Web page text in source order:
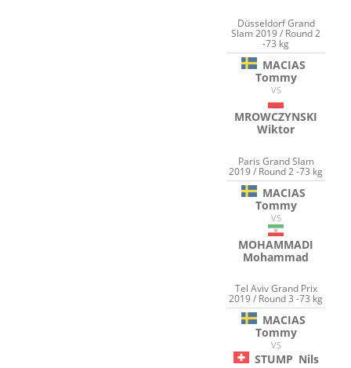
Düsseldorf Grand
Slam 2019 / Round 2
-73 kg
MACIAS
Tommy
VS
MROWCZYNSKI
Wiktor
Paris Grand Slam
2019 / Round 2 -73 kg
MACIAS
Tommy
VS
MOHAMMADI
Mohammad
Tel Aviv Grand Prix
2019 / Round 3 -73 kg
MACIAS
Tommy
VS
STUMP Nils